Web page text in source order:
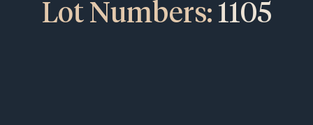
Lot Numbers: 1105